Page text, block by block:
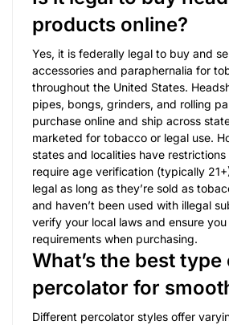
products online?
Yes, it is federally legal to buy and
accessories and paraphernalia for
throughout the United States.
pipes, bongs, grinders, and rolling
purchase online and ship across
marketed for tobacco or legal use.
states and localities have
require age verification (typically
legal as long as they’re sold as
and haven’t been used with illegal
verify your local laws and ensure
requirements when purchasing.
What’s the best type
percolator for
Different percolator styles offer